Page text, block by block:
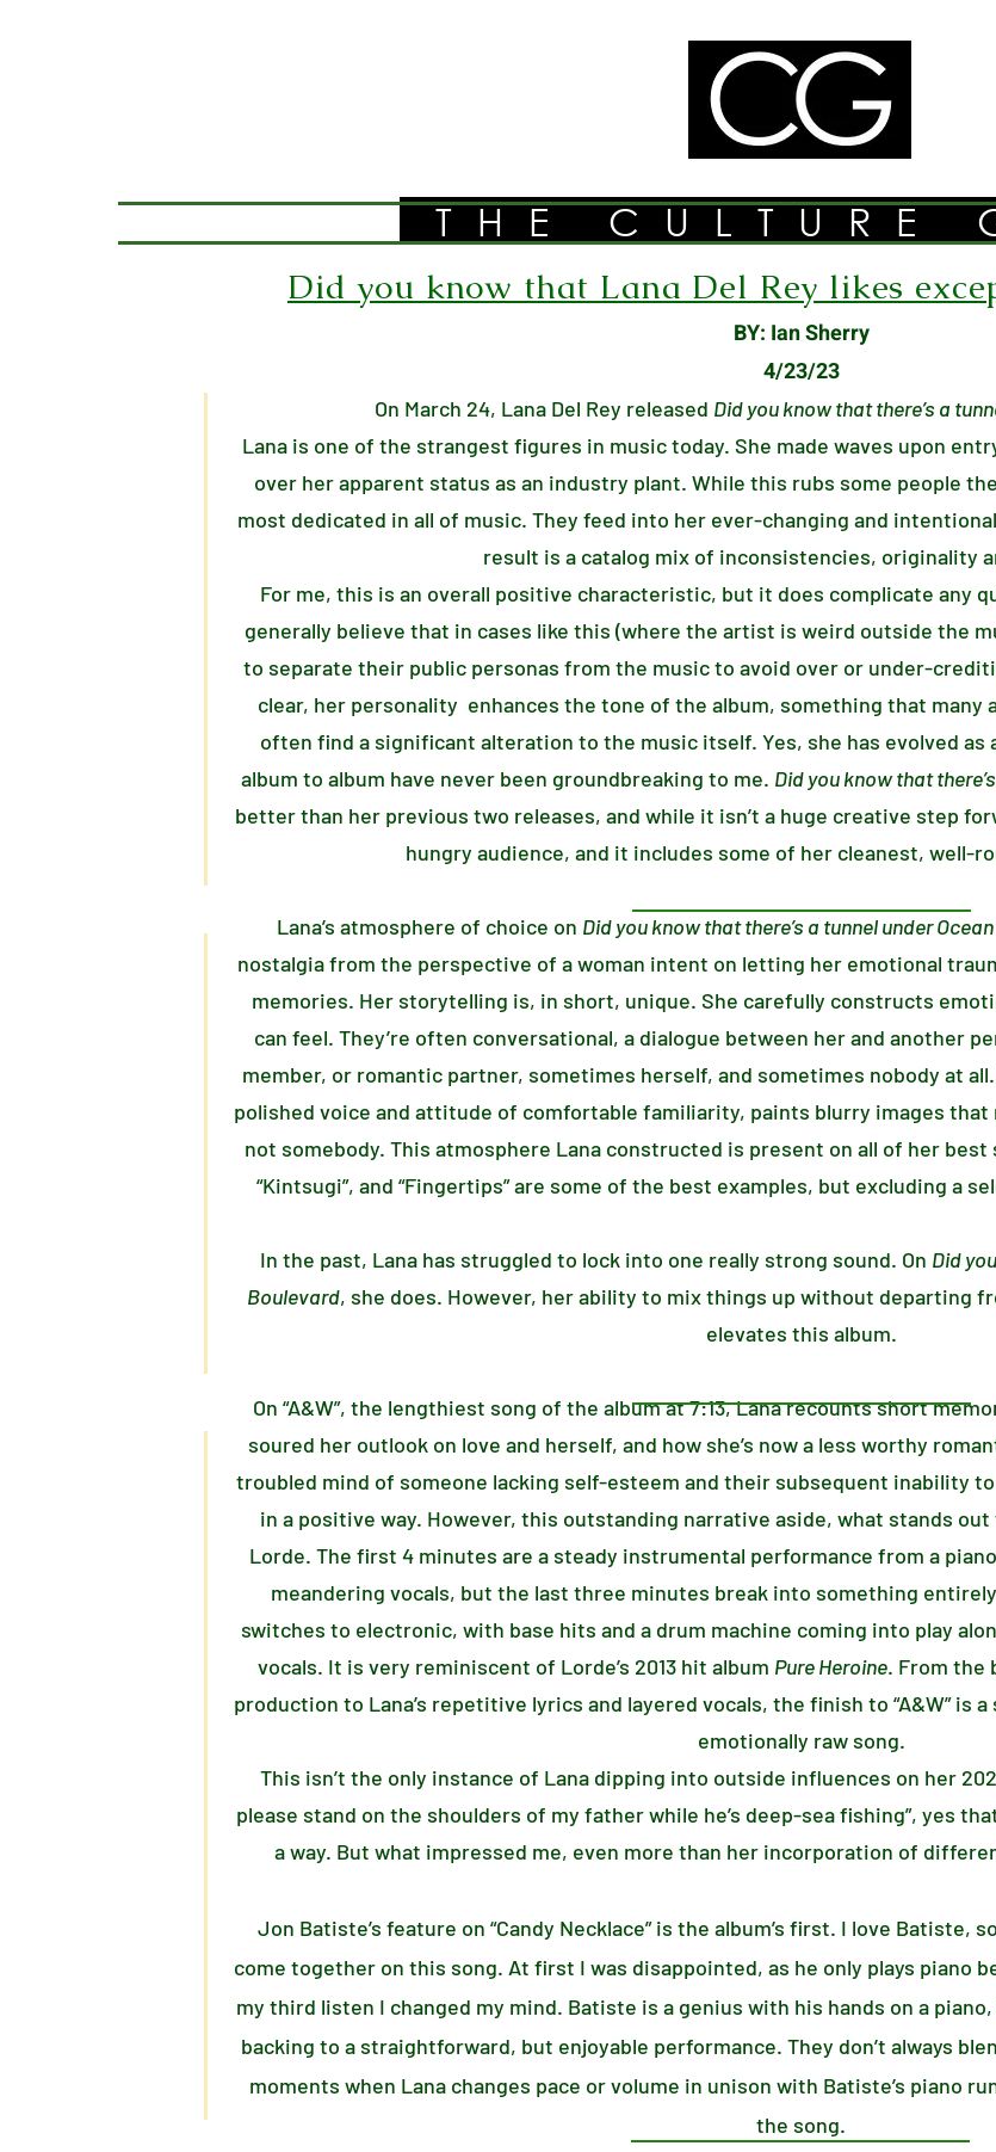
THE CULTURE
Did you know that Lana Del Rey likes
BY: Ian Sherry
4/23/23
On March 24, Lana Del Rey released Did you know that there’s a
Lana is one of the strangest figures in music today. She made waves upon
over her apparent status as an industry plant. While this rubs some people
most dedicated in all of music. They feed into her ever-changing and
result is a catalog mix of inconsistencies, originality
For me, this is an overall positive characteristic, but it does complicate any
generally believe that in cases like this (where the artist is weird outside the
to separate their public personas from the music to avoid over or under-
clear, her personality enhances the tone of the album, something that many
often find a significant alteration to the music itself. Yes, she has evolved
album to album have never been groundbreaking to me. Did you know that
better than her previous two releases, and while it isn’t a huge creative step
hungry audience, and it includes some of her cleanest, well-
Lana’s atmosphere of choice on Did you know that there’s a tunnel under
nostalgia from the perspective of a woman intent on letting her emotional
memories. Her storytelling is, in short, unique. She carefully constructs
can feel. They’re often conversational, a dialogue between her and another
member, or romantic partner, sometimes herself, and sometimes nobody at
polished voice and attitude of comfortable familiarity, paints blurry images that
not somebody. This atmosphere Lana constructed is present on all of her best
“Kintsugi”, and “Fingertips” are some of the best examples, but excluding a
In the past, Lana has struggled to lock into one really strong sound. On Did
Boulevard, she does. However, her ability to mix things up without departing
elevates this album.
On “A&W”, the lengthiest song of the album at 7:13, Lana recounts short
soured her outlook on love and herself, and how she’s now a less worthy
troubled mind of someone lacking self-esteem and their subsequent inability
in a positive way. However, this outstanding narrative aside, what stands
Lorde. The first 4 minutes are a steady instrumental performance from a
meandering vocals, but the last three minutes break into something
switches to electronic, with base hits and a drum machine coming into play
vocals. It is very reminiscent of Lorde’s 2013 hit album Pure Heroine. From the
production to Lana’s repetitive lyrics and layered vocals, the finish to “A&W” is
emotionally raw song.
This isn’t the only instance of Lana dipping into outside influences on her
please stand on the shoulders of my father while he’s deep-sea fishing”, yes
a way. But what impressed me, even more than her incorporation of
Jon Batiste’s feature on “Candy Necklace” is the album’s first. I love Batiste,
come together on this song. At first I was disappointed, as he only plays piano
my third listen I changed my mind. Batiste is a genius with his hands on a
backing to a straightforward, but enjoyable performance. They don’t always
moments when Lana changes pace or volume in unison with Batiste’s piano
the song.